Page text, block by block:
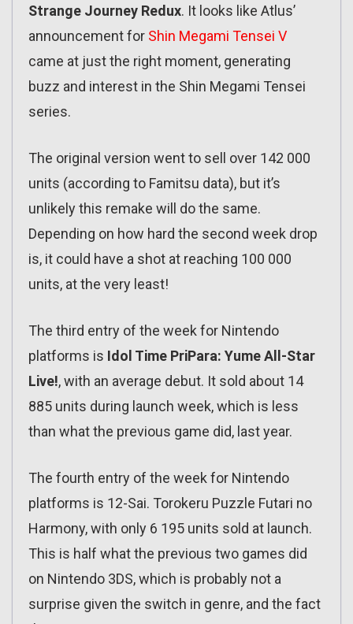
Strange Journey Redux. It looks like Atlus’
announcement for Shin Megami Tensei V
came at just the right moment, generating
buzz and interest in the Shin Megami Tensei
series.
The original version went to sell over 142 000
units (according to Famitsu data), but it’s
unlikely this remake will do the same.
Depending on how hard the second week drop
is, it could have a shot at reaching 100 000
units, at the very least!
The third entry of the week for Nintendo
platforms is Idol Time PriPara: Yume All-Star
Live!, with an average debut. It sold about 14
885 units during launch week, which is less
than what the previous game did, last year.
The fourth entry of the week for Nintendo
platforms is 12-Sai. Torokeru Puzzle Futari no
Harmony, with only 6 195 units sold at launch.
This is half what the previous two games did
on Nintendo 3DS, which is probably not a
surprise given the switch in genre, and the fact